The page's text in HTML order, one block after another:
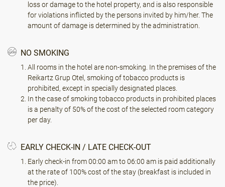
loss or damage to the hotel property, and is also responsible
for violations inflicted by the persons invited by him/her. The
amount of damage is determined by the administration.
NO SMOKING
All rooms in the hotel are non-smoking. In the premises of the
Reikartz Grup Otel, smoking of tobacco products is
prohibited, except in specially designated places.
In the case of smoking tobacco products in prohibited places
is a penalty of 50% of the cost of the selected room category
per day.
EARLY CHECK-IN / LATE CHECK-OUT
Early check-in from 00:00 am to 06:00 am is paid additionally
at the rate of 100% cost of the stay (breakfast is included in
the price).